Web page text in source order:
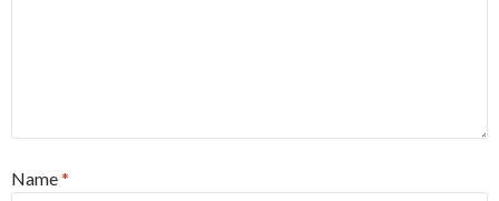
Name*